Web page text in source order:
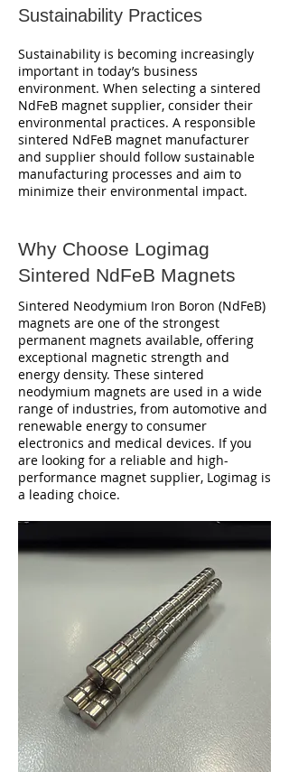
Sustainability Practices
Sustainability is becoming increasingly
important in today’s business
environment. When selecting a sintered
NdFeB magnet supplier, consider their
environmental practices. A responsible
sintered NdFeB magnet manufacturer
and supplier should follow sustainable
manufacturing processes and aim to
minimize their environmental impact.
Why Choose Logimag
Sintered NdFeB Magnets
Sintered Neodymium Iron Boron (NdFeB)
magnets are one of the strongest
permanent magnets available, offering
exceptional magnetic strength and
energy density. These sintered
neodymium magnets are used in a wide
range of industries, from automotive and
renewable energy to consumer
electronics and medical devices. If you
are looking for a reliable and high-
performance magnet supplier, Logimag is
a leading choice.